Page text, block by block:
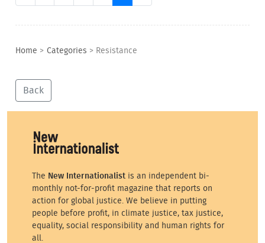
Home > Categories > Resistance
Back
The New Internationalist is an independent bi-
monthly not-for-profit magazine that reports on
action for global justice. We believe in putting
people before profit, in climate justice, tax justice,
equality, social responsibility and human rights for
all.